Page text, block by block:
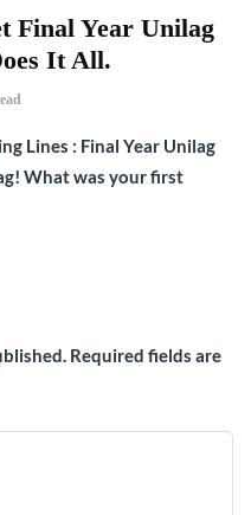
Final Year Unilag
It All.
Lines : Final Year Unilag
What was your first
Required fields are